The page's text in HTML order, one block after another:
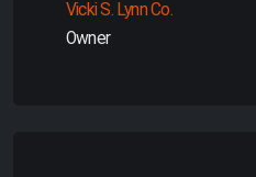
Vicki S. Lynn Co.
Owner